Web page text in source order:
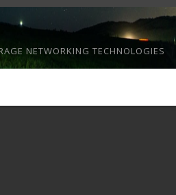
NETWORKING TECHNOLOGIES